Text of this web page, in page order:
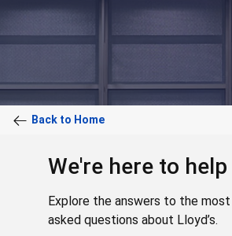
Back to Home
We're here to help
Explore the answers to the
asked questions about Lloyd’s.